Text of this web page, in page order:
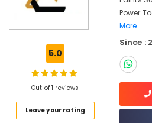
Tools
Drillco
Cutting
5.0
Out of 1 reviews
Leave your rating
Power
More..
Since :